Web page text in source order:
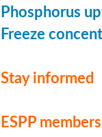
Phosphorus
Freeze
Stay informed
ESPP members